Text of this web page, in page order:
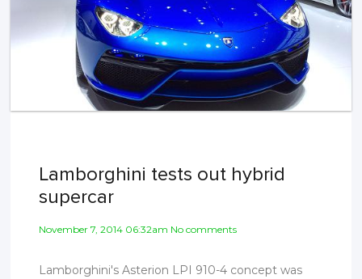
Lamborghini tests out hybrid
supercar
November 7, 2014 06:32am No comments
Lamborghini's Asterion LPI 910-4 concept was